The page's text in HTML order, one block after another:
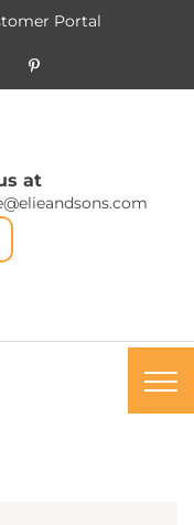
Portal
at